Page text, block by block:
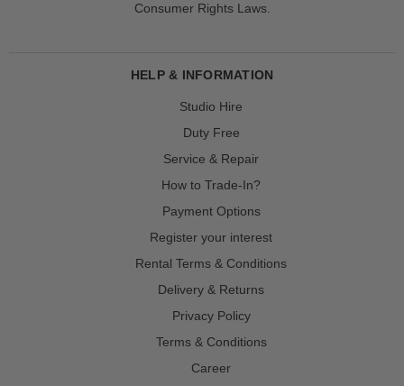
Consumer Rights Laws.
HELP & INFORMATION
Studio Hire
Duty Free
Service & Repair
How to Trade-In?
Payment Options
Register your interest
Rental Terms & Conditions
Delivery & Returns
Privacy Policy
Terms & Conditions
Career